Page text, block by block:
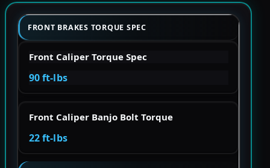
FRONT BRAKES TORQUE SPEC
Front Caliper Torque Spec
90 ft-lbs
Front Caliper Banjo Bolt Torque
22 ft-lbs